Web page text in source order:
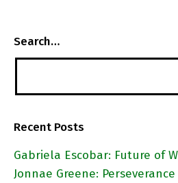
Search…
Recent Posts
Gabriela Escobar: Future of
Jonnae Greene: